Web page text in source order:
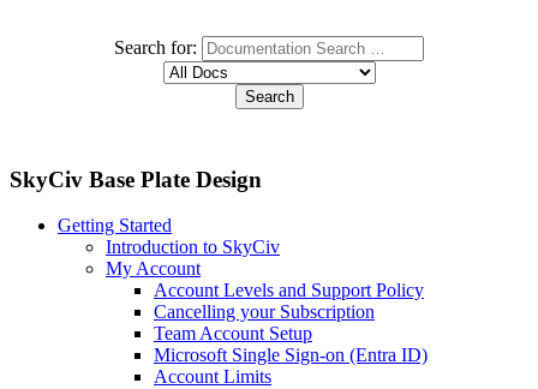
Search for:
SkyCiv Base Plate Design
Getting Started
Introduction to SkyCiv
My Account
Account Levels and Support Policy
Cancelling your Subscription
Team Account Setup
Microsoft Single Sign-on (Entra ID)
Account Limits